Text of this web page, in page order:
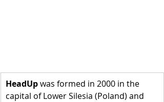
HeadUp was formed in 2000 in the
capital of Lower Silesia (Poland) and